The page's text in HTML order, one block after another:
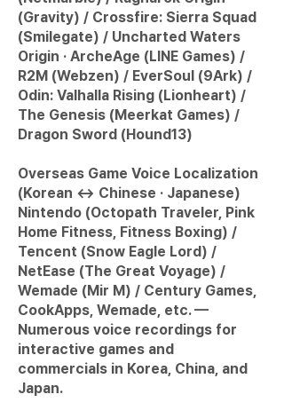
(Gravity) / Crossfire: Sierra Squad
(Smilegate) / Uncharted Waters
Origin · ArcheAge (LINE Games) /
R2M (Webzen) / EverSoul (9Ark) /
Odin: Valhalla Rising (Lionheart) /
The Genesis (Meerkat Games) /
Dragon Sword (Hound13)
Overseas Game Voice Localization
(Korean ↔ Chinese · Japanese)
Nintendo (Octopath Traveler, Pink
Home Fitness, Fitness Boxing) /
Tencent (Snow Eagle Lord) /
NetEase (The Great Voyage) /
Wemade (Mir M) / Century Games,
CookApps, Wemade, etc. —
Numerous voice recordings for
interactive games and
commercials in Korea, China, and
Japan.